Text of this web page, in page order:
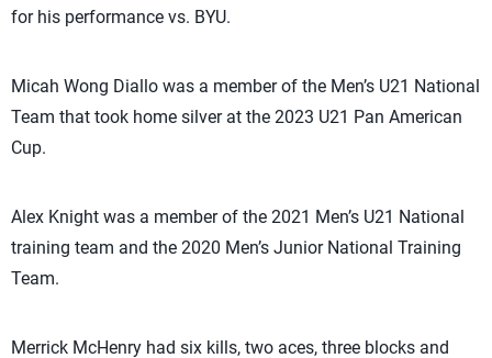
for his performance vs. BYU.
Micah Wong Diallo was a member of the Men’s U21 National
Team that took home silver at the 2023 U21 Pan American
Cup.
Alex Knight was a member of the 2021 Men’s U21 National
training team and the 2020 Men’s Junior National Training
Team.
Merrick McHenry had six kills, two aces, three blocks and